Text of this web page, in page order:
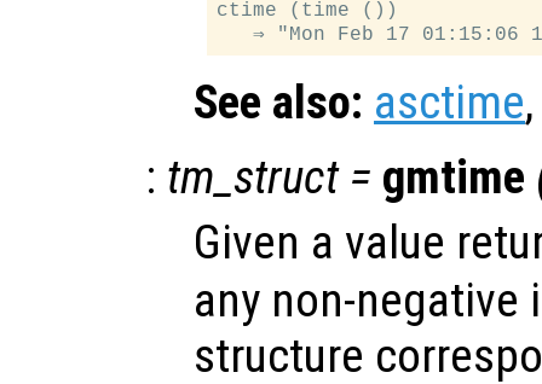
ctime (time ())
See also: asctime
: tm_struct= gmtime
Given a value
any non-negative
structure